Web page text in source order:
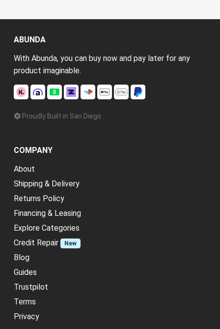
ABUNDA
With Abunda, you can buy now and pay later for any
product imaginable.
Proudly Built in San Diego
COMPANY
About
Shipping & Delivery
Returns Policy
Financing & Leasing
Explore Categories
Credit Repair
New
Blog
Guides
Trustpilot
Terms
Privacy